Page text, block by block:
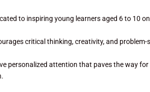
to inspiring young learners aged 6 to 10
critical thinking, creativity, and problem-
personalized attention that paves the way for